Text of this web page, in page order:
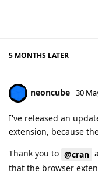
5 MONTHS LATER
neoncube 30
I've released an
extension, because
Thank you to @cran
that the browser